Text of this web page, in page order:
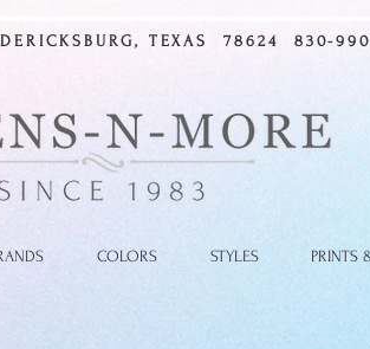
TEXAS 78624 830-
COLORS STYLES PRINTS